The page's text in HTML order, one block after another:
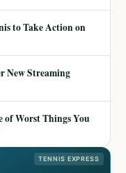
to Take Action on
New Streaming
of Worst Things You
TENNIS EXPRESS